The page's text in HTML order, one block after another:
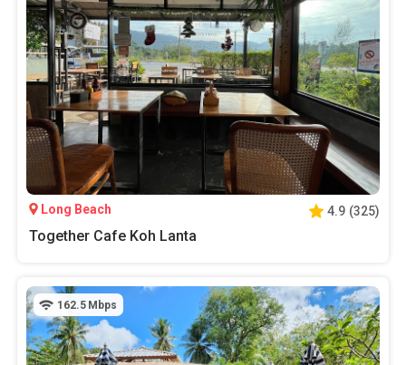
Long Beach 4.9 (325)
Together Cafe Koh Lanta
162.5 Mbps